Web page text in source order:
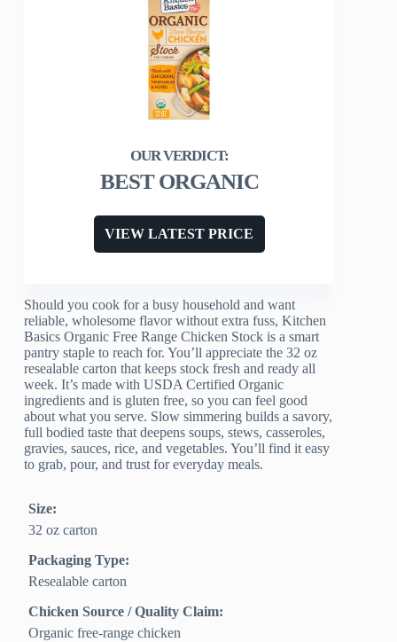
BEST ORGANIC
VIEW LATEST PRICE
Should you cook for a busy household and want
reliable, wholesome flavor without extra fuss, Kitchen
Basics Organic Free Range Chicken Stock is a smart
pantry staple to reach for. You’ll appreciate the 32 oz
resealable carton that keeps stock fresh and ready all
week. It’s made with USDA Certified Organic
ingredients and is gluten free, so you can feel good
about what you serve. Slow simmering builds a savory,
full bodied taste that deepens soups, stews, casseroles,
gravies, sauces, rice, and vegetables. You’ll find it easy
to grab, pour, and trust for everyday meals.
Size:
32 oz carton
Packaging Type:
Resealable carton
Chicken Source / Quality Claim:
Organic free‑range chicken